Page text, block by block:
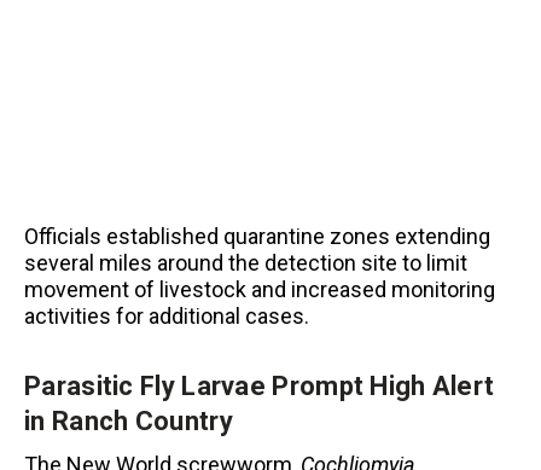
Officials established quarantine zones extending
several miles around the detection site to limit
movement of livestock and increased monitoring
activities for additional cases.
Parasitic Fly Larvae Prompt High Alert
in Ranch Country
The New World screwworm, Cochliomyia